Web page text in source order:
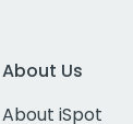
About Us
About iSpot